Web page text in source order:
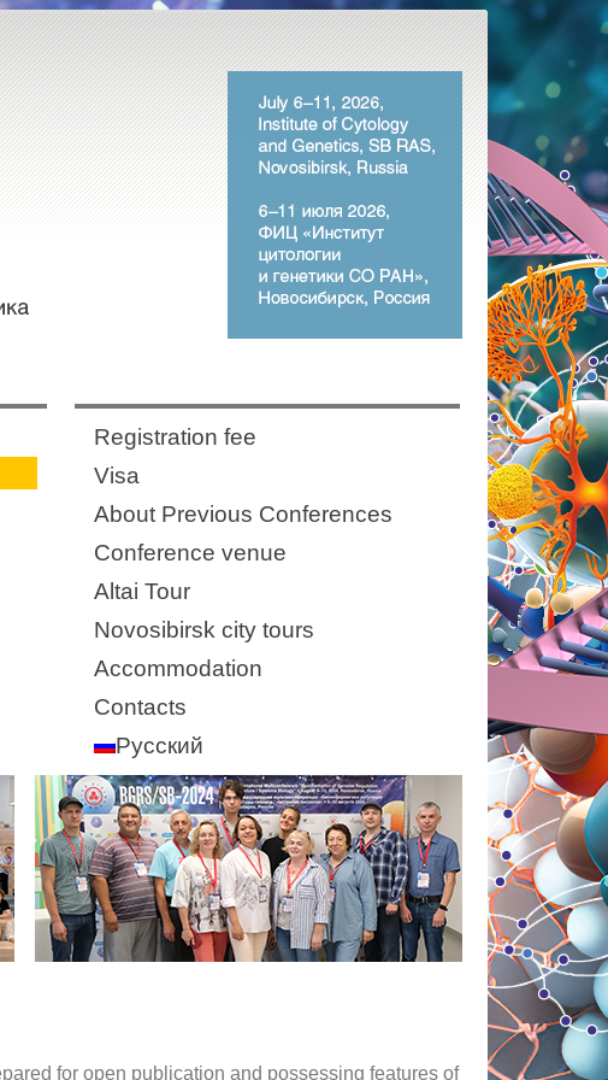
Registration fee
Visa
About Previous Conferences
Conference venue
Altai Tour
Novosibirsk city tours
Accommodation
Contacts
Русский
for open publication and possessing features of